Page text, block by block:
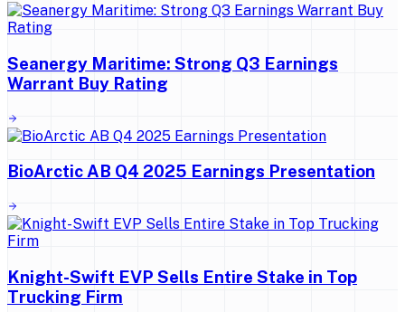
Seanergy Maritime: Strong Q3 Earnings
Warrant Buy Rating
BioArctic AB Q4 2025 Earnings Presentation
Knight-Swift EVP Sells Entire Stake in Top
Trucking Firm